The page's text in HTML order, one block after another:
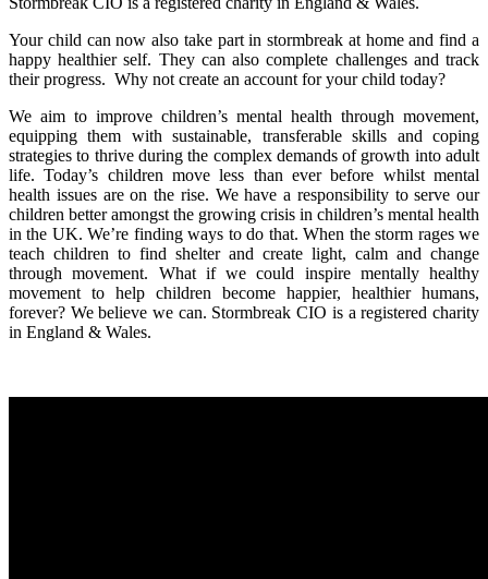
Your child can now also take part in stormbreak at home and find a
happy healthier self. They can also complete challenges and track
their progress. Why not create an account for your child today?
We aim to improve children’s mental health through movement,
equipping them with sustainable, transferable skills and coping
strategies to thrive during the complex demands of growth into adult
life. Today’s children move less than ever before whilst mental
health issues are on the rise. We have a responsibility to serve our
children better amongst the growing crisis in children’s mental health
in the UK. We’re finding ways to do that. When the storm rages we
teach children to find shelter and create light, calm and change
through movement. What if we could inspire mentally healthy
movement to help children become happier, healthier humans,
forever? We believe we can. Stormbreak CIO is a registered charity
in England & Wales.